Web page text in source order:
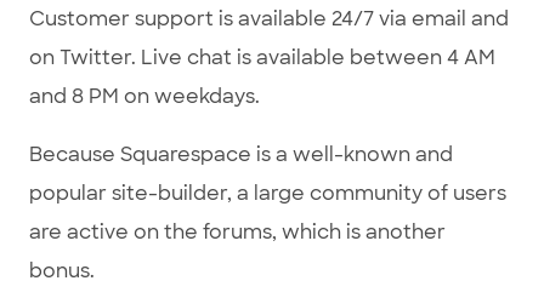
Customer support is available 24/7 via email and
on Twitter. Live chat is available between 4 AM
and 8 PM on weekdays.
Because Squarespace is a well-known and
popular site-builder, a large community of users
are active on the forums, which is another
bonus.